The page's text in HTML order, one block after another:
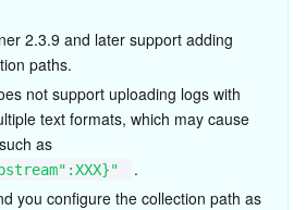
2.3.9 and later support adding
paths.
not support uploading logs with
text formats, which may cause
as
.
you configure the collection path as